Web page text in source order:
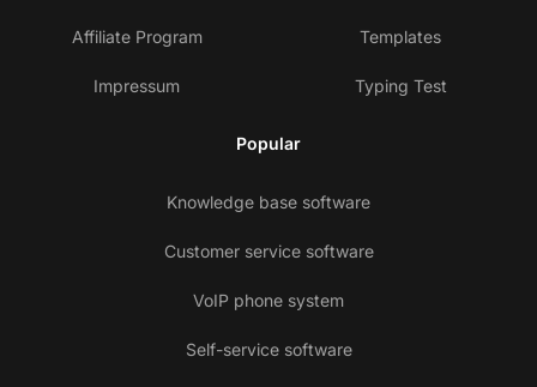
Affiliate Program
Impressum
Templates
Typing Test
Popular
Knowledge base software
Customer service software
VoIP phone system
Self-service software